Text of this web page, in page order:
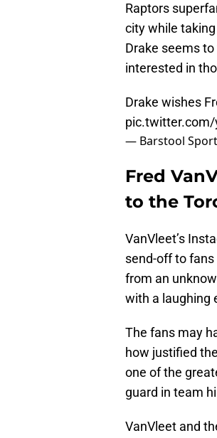
Raptors
city while
Drake seems
interested in
Drake wishes
pic.twitter.com/
— Barstool
Fred
to the
VanVleet’s
send-off to
from an
with a laughing
The fans may
how justified
one of the
guard in team
VanVleet and